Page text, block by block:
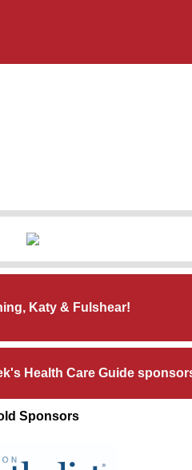
Katy & Fulshear!
Health Care Guide
Sponsors